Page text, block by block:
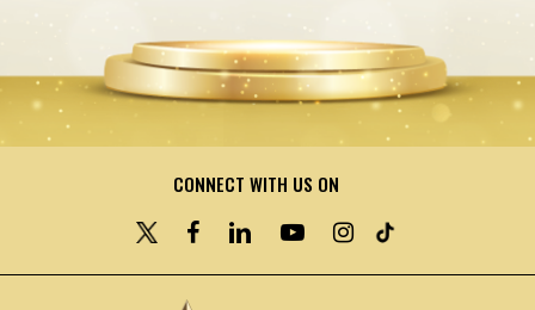
CONNECT WITH US ON